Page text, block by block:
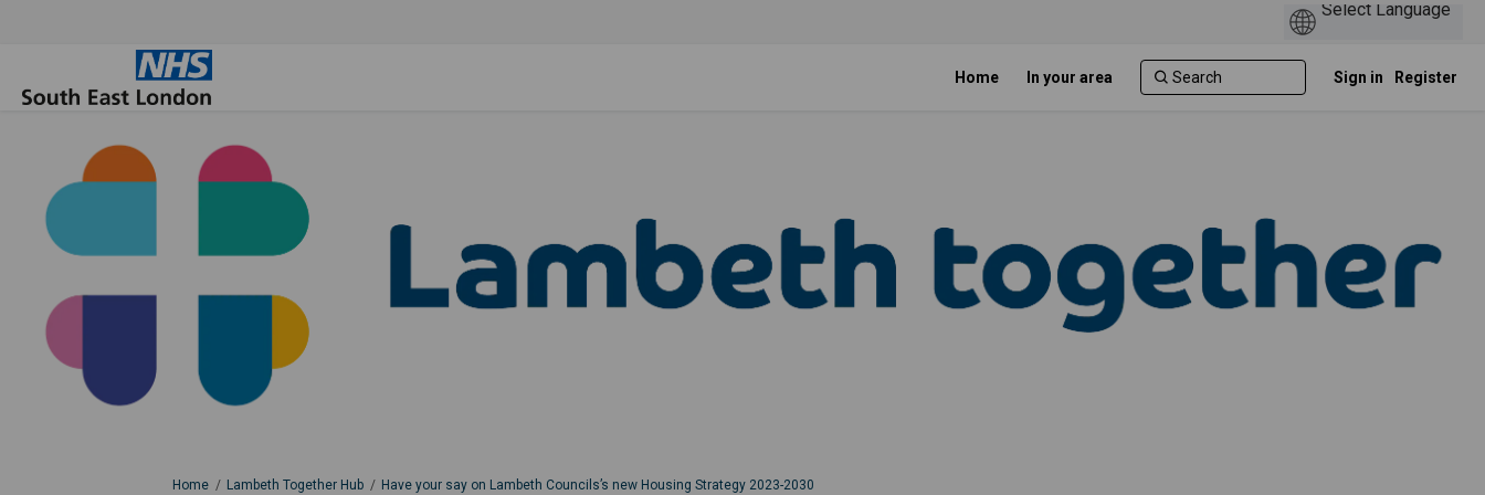
Home In your area Sign in Register
You are here:
Home Lambeth Together Hub Have your say on Lambeth Councils’s new Housing Strategy 2023-2030